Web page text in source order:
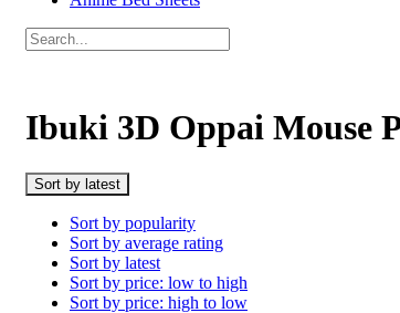
Ibuki 3D Oppai Mouse
Sort by latest
Sort by popularity
Sort by average rating
Sort by latest
Sort by price: low to high
Sort by price: high to low